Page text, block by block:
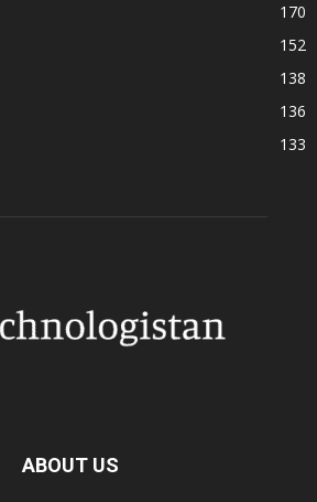
170
152
138
136
133
ABOUT US